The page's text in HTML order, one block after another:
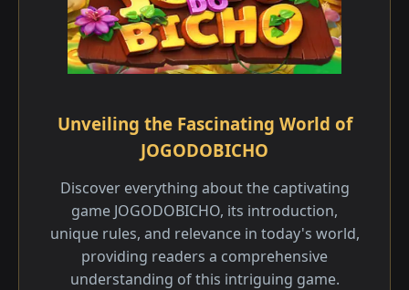
Unveiling the Fascinating World of
JOGODOBICHO
Discover everything about the captivating
game JOGODOBICHO, its introduction,
unique rules, and relevance in today's world,
providing readers a comprehensive
understanding of this intriguing game.